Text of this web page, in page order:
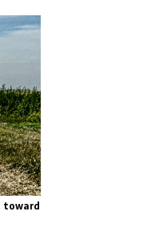
toward